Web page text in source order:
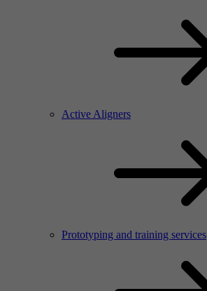
Active Aligners
Prototyping and training services